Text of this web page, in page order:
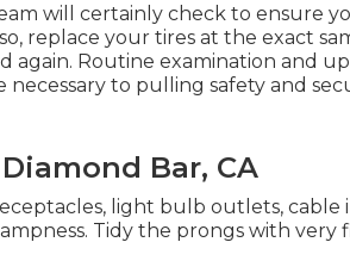
will certainly check to ensure
replace your tires at the exact
again. Routine examination and
to pulling safety and
Bar, CA
light bulb outlets, cable
Tidy the prongs with very